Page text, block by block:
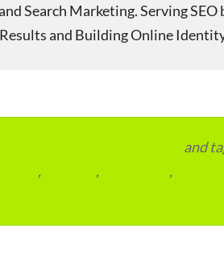
Search Marketing. Serving
and Building Online
and
, , ,